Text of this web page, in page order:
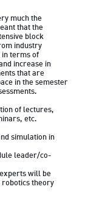
much the
that the
block
industry
terms of
increase in
that are
in the semester
of lectures,
etc.
simulation in
leader/co-
will be
theory